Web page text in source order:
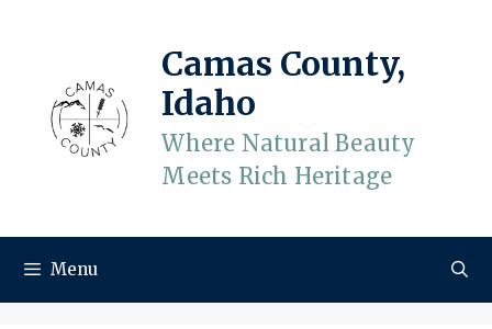
Camas County,
Idaho
Where Natural Beauty
Meets Rich Heritage
Menu